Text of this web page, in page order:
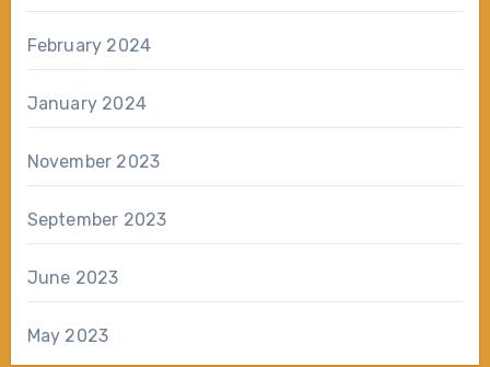
February 2024
January 2024
November 2023
September 2023
June 2023
May 2023